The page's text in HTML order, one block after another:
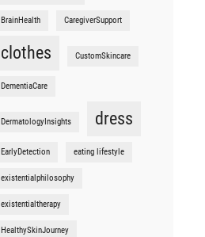
BrainHealth CaregiverSupport
clothes CustomSkincare
DementiaCare
DermatologyInsights dress
EarlyDetection eating lifestyle
existentialphilosophy
existentialtherapy
HealthySkinJourney